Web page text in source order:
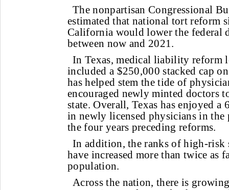
The nonpartisan Congressional
estimated that national tort reform
California would lower the
between now and 2021.
In Texas, medical liability reform
included a $250,000 stacked cap
has helped stem the tide of
encouraged newly minted doctors
state. Overall, Texas has enjoyed a
in newly licensed physicians in the
the four years preceding reforms.
In addition, the ranks of high-risk
have increased more than twice as
population.
Across the nation, there is